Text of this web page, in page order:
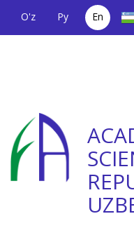
O'z Ру
En